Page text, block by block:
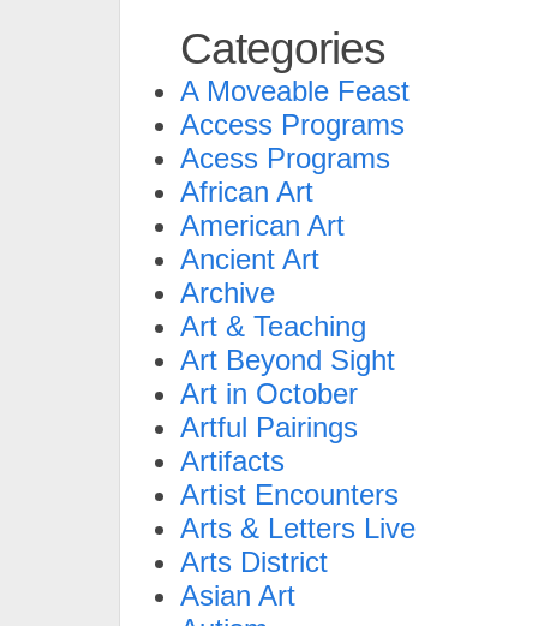
Categories
A Moveable Feast
Access Programs
Acess Programs
African Art
American Art
Ancient Art
Archive
Art & Teaching
Art Beyond Sight
Art in October
Artful Pairings
Artifacts
Artist Encounters
Arts & Letters Live
Arts District
Asian Art